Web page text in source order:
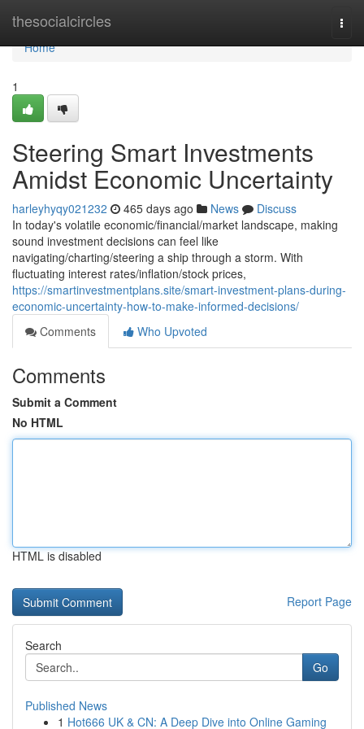
thesocialcircles
Home
Home
1
Steering Smart Investments
Amidst Economic Uncertainty
harleyhyqy021232 465 days ago News
Discuss
In today's volatile economic/financial/market landscape, making
sound investment decisions can feel like
navigating/charting/steering a ship through a storm. With
fluctuating interest rates/inflation/stock prices,
https://smartinvestmentplans.site/smart-investment-plans-during-
economic-uncertainty-how-to-make-informed-decisions/
Comments
Who Upvoted
Comments
Submit a Comment
No HTML
HTML is disabled
Report Page
Search
Go
Published News
1 Hot666 UK & CN: A Deep Dive into Online Gaming